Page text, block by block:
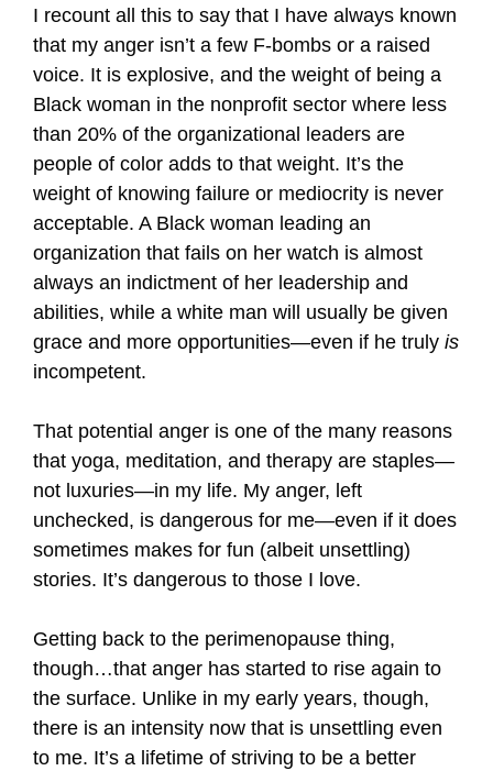
I recount all this to say that I have always known
that my anger isn’t a few F-bombs or a raised
voice. It is explosive, and the weight of being a
Black woman in the nonprofit sector where less
than 20% of the organizational leaders are
people of color adds to that weight. It’s the
weight of knowing failure or mediocrity is never
acceptable. A Black woman leading an
organization that fails on her watch is almost
always an indictment of her leadership and
abilities, while a white man will usually be given
grace and more opportunities—even if he truly is
incompetent.
That potential anger is one of the many reasons
that yoga, meditation, and therapy are staples—
not luxuries—in my life. My anger, left
unchecked, is dangerous for me—even if it does
sometimes makes for fun (albeit unsettling)
stories. It’s dangerous to those I love.
Getting back to the perimenopause thing,
though…that anger has started to rise again to
the surface. Unlike in my early years, though,
there is an intensity now that is unsettling even
to me. It’s a lifetime of striving to be a better